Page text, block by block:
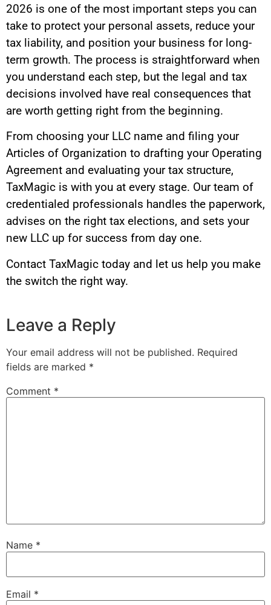
2026 is one of the most important steps you can
take to protect your personal assets, reduce your
tax liability, and position your business for long-
term growth. The process is straightforward when
you understand each step, but the legal and tax
decisions involved have real consequences that
are worth getting right from the beginning.
From choosing your LLC name and filing your
Articles of Organization to drafting your Operating
Agreement and evaluating your tax structure,
TaxMagic is with you at every stage. Our team of
credentialed professionals handles the paperwork,
advises on the right tax elections, and sets your
new LLC up for success from day one.
Contact TaxMagic today and let us help you make
the switch the right way.
Leave a Reply
Your email address will not be published. Required
fields are marked *
Comment *
Name *
Email *